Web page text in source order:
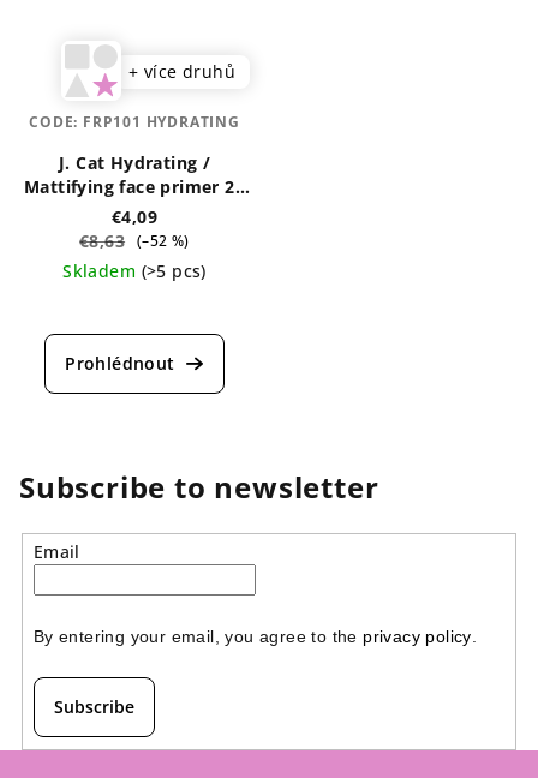
+ více druhů
J. Cat Hydrating /
Mattifying face primer 20
ml
€4,09
€8,63 (–52 %)
Skladem (>5 pcs)
CODE: FRP101 HYDRATING
Subscribe to newsletter
Email
By entering your email, you agree to the privacy policy
Subscribe